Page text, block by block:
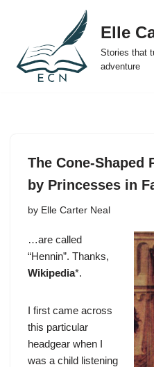
content
Elle
Stories that
adventure
The Cone-Shaped
by Princesses in
by Elle Carter Neal
…are called
“Hennin”. Thanks,
Wikipedia*.
I first came across
this particular
headgear when I
was a child listening